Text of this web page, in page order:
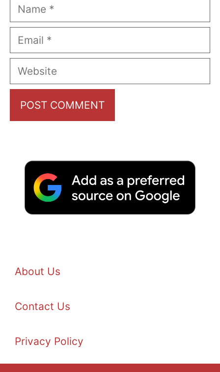
Name
Email
Website
About Us
Contact Us
Privacy Policy